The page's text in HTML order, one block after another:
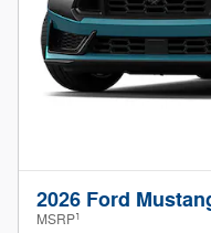
2026 Ford
MSRP1